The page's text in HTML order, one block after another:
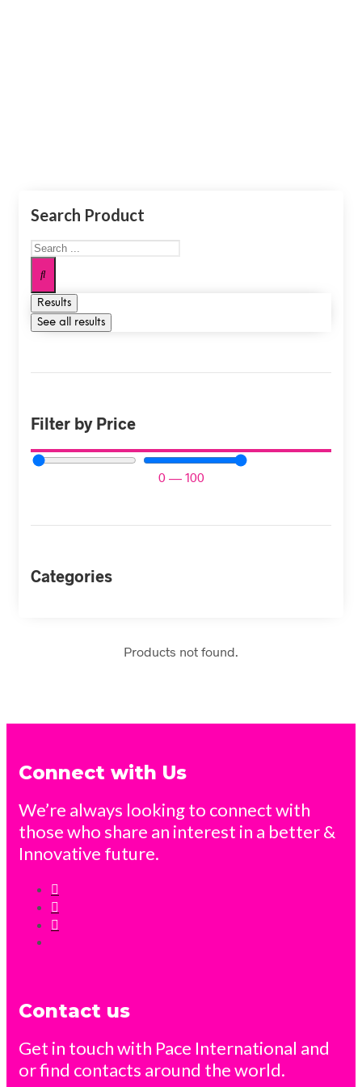
Search Product
Results
See all results
Filter by Price
0— 100
Categories
Products not found.
Connect with Us
We’re always looking to connect with
those who share an interest in a better &
Innovative future.
Contact us
Get in touch with Pace International and
or find contacts around the world.